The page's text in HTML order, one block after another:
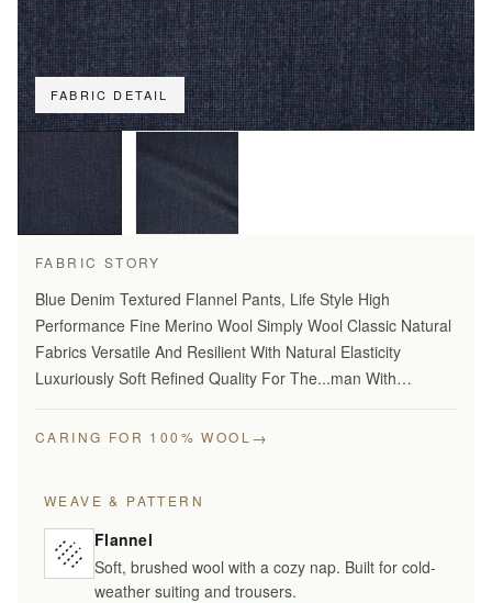
FABRIC DETAIL
FABRIC STORY
Blue Denim Textured Flannel Pants, Life Style High
Performance Fine Merino Wool Simply Wool Classic Natural
Fabrics Versatile And Resilient With Natural Elasticity
Luxuriously Soft Refined Quality For The...man With
Stylish…
CARING FOR 100% WOOL →
WEAVE & PATTERN
Flannel
Soft, brushed wool with a cozy nap. Built for cold-
weather suiting and trousers.